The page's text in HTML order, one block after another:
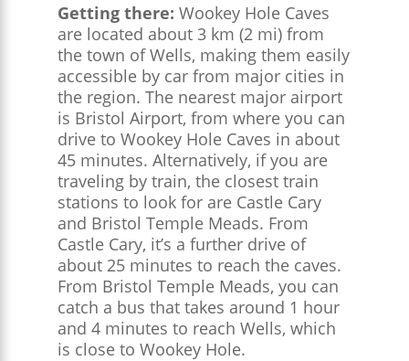
Getting there: Wookey Hole Caves
are located about 3 km (2 mi) from
the town of Wells, making them easily
accessible by car from major cities in
the region. The nearest major airport
is Bristol Airport, from where you can
drive to Wookey Hole Caves in about
45 minutes. Alternatively, if you are
traveling by train, the closest train
stations to look for are Castle Cary
and Bristol Temple Meads. From
Castle Cary, it’s a further drive of
about 25 minutes to reach the caves.
From Bristol Temple Meads, you can
catch a bus that takes around 1 hour
and 4 minutes to reach Wells, which
is close to Wookey Hole​.